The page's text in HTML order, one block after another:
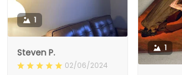
1
1
Steven P.
02/06/2024